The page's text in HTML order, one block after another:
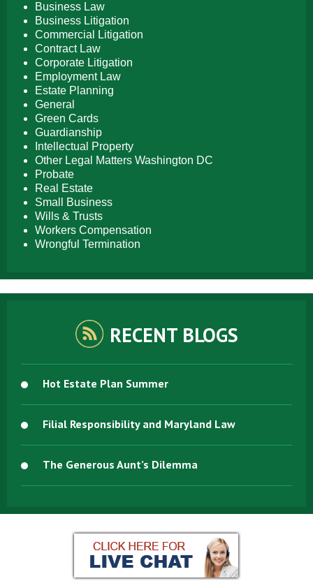
Business Law
Business Litigation
Commercial Litigation
Contract Law
Corporate Litigation
Employment Law
Estate Planning
General
Green Cards
Guardianship
Intellectual Property
Other Legal Matters Washington DC
Probate
Real Estate
Small Business
Wills & Trusts
Workers Compensation
Wrongful Termination
RECENT BLOGS
Hot Estate Plan Summer
Filial Responsibility and Maryland Law
The Generous Aunt’s Dilemma